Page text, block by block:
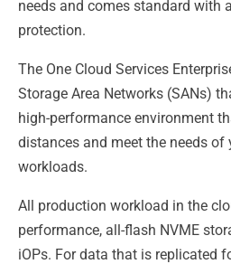
needs and comes standard with
protection.
The One Cloud Services
Storage Area Networks (SANs)
high-performance environment
distances and meet the needs
workloads.
All production workload in the
performance, all-flash NVME
iOPs. For data that is replicated